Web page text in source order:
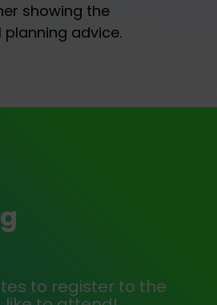
showing the
advice.
to register to the